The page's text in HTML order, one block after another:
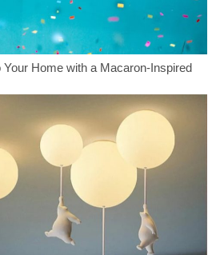
Home with a Macaron-Inspired